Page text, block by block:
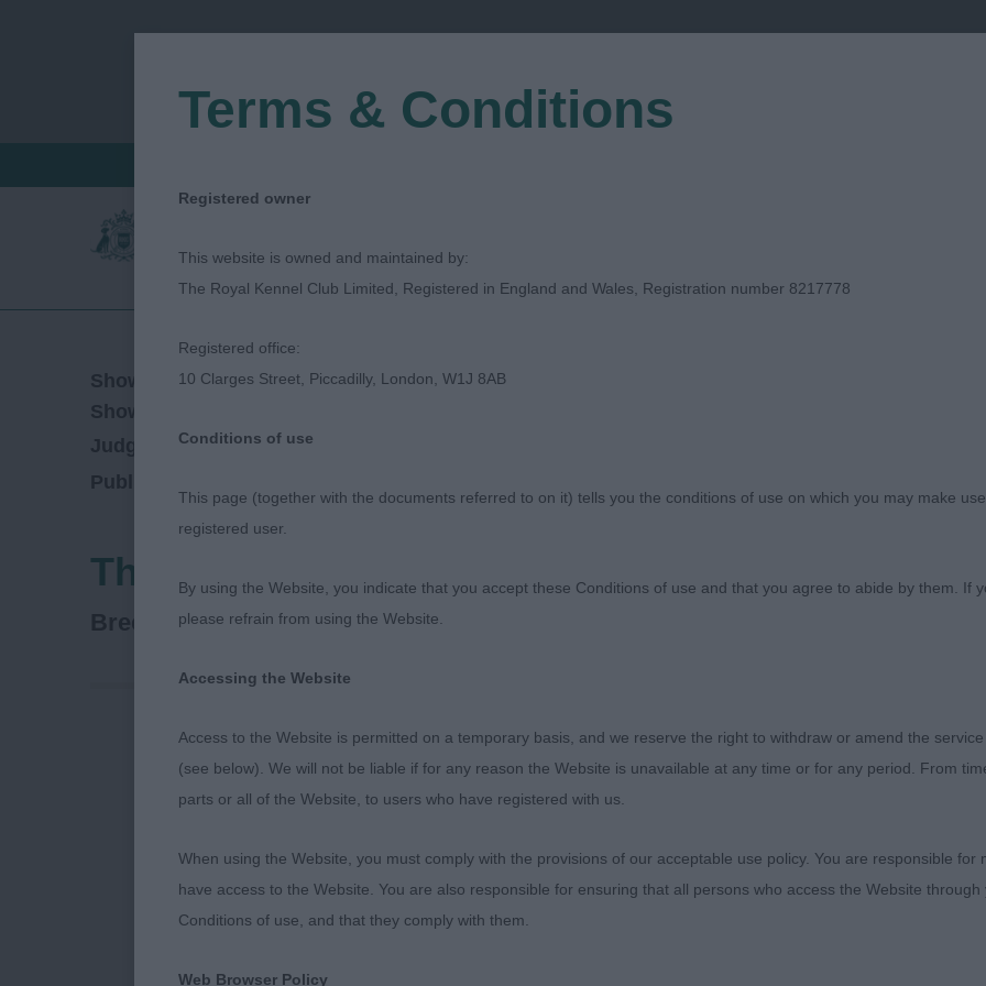
Show Date:08/06/2023
Show Type:
Judged by:Mark Cocozza
Published Date:
Three Counties Agricultural Society
Breed: French Bulldog
FRENCH BULLDOG MPD 3(1) 1. Hucker’s Bevanray Terrypendrey.
and sturdy, good head, eye, nicely defined chin, good ears, neck,
profile standing and moving. 2. Brooks’ Serenant Maverick. Very
mover, stands over more ground, preferred his rear to first but just
would like more strength in his neck, excellent ribs, could just be a
Terms & Conditions
Registered owner
This website is owned and maintained by:
The Royal Kennel Club Limited, Registered in England and Wales, Registration number 8217778
Registered office:
10 Clarges Street, Piccadilly, London, W1J 8AB
Conditions of use
This page (together with the documents referred to on it) tells you the conditions of use on which you may make
registered user.
By using the Website, you indicate that you accept these Conditions of use and that you agree to abide by them. If
please refrain from using the Website.
Accessing the Website
Access to the Website is permitted on a temporary basis, and we reserve the right to withdraw or amend the
(see below). We will not be liable if for any reason the Website is unavailable at any time or for any period. From
parts or all of the Website, to users who have registered with us.
When using the Website, you must comply with the provisions of our acceptable use policy. You are responsible
have access to the Website. You are also responsible for ensuring that all persons who access the Website
Conditions of use, and that they comply with them.
Web Browser Policy